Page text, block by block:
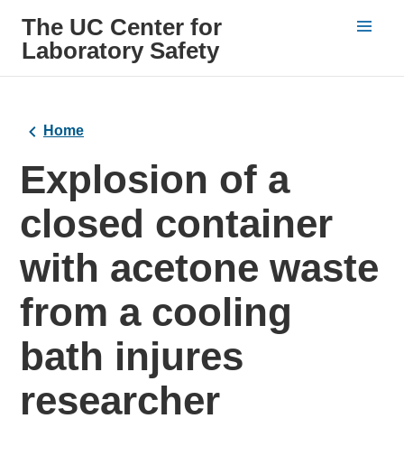
The UC Center for
Laboratory Safety
Home
Explosion of a
closed container
with acetone waste
from a cooling
bath injures
researcher